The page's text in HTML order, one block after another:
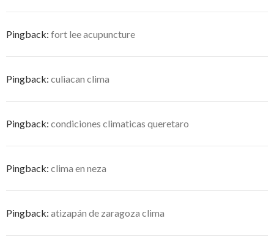
Pingback: fort lee acupuncture
Pingback: culiacan clima
Pingback: condiciones climaticas queretaro
Pingback: clima en neza
Pingback: atizapán de zaragoza clima